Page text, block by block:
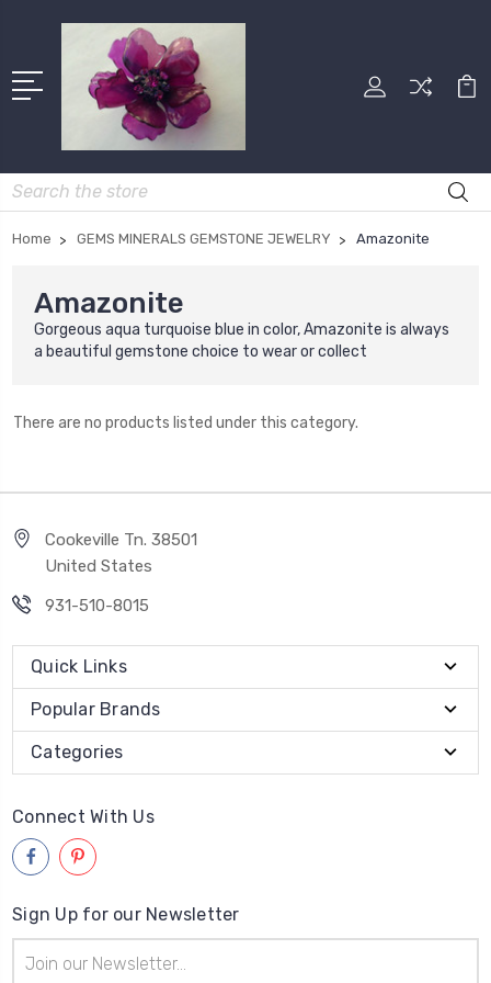
Search
Home GEMS MINERALS GEMSTONE JEWELRY Amazonite
Amazonite
Gorgeous aqua turquoise blue in color, Amazonite is always
a beautiful gemstone choice to wear or collect
There are no products listed under this category.
Cookeville Tn. 38501
United States
931-510-8015
Quick Links
Popular Brands
Categories
Connect With Us
Sign Up for our Newsletter
Address